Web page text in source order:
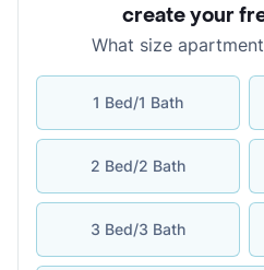
create your
What size
1 Bed/1 Bath
2 Bed/2 Bath
3 Bed/3 Bath